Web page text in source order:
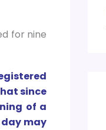
for nine
since
of a
may